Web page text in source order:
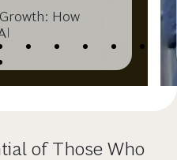
How
of Those Who